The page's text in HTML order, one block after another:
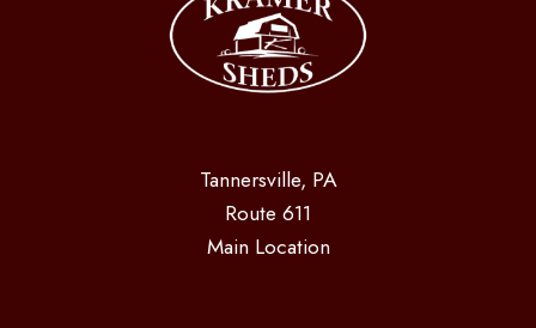
Tannersville, PA
Route 611
Main Location